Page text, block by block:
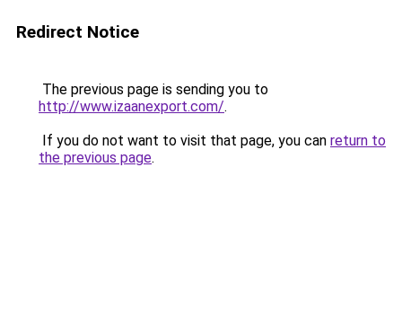
Redirect Notice
The previous page is sending you to
http://www.izaanexport.com/.
If you do not want to visit that page, you can return to
the previous page.